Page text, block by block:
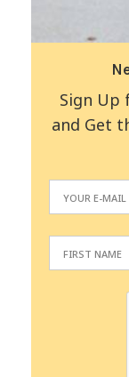
Sign Up
and Get